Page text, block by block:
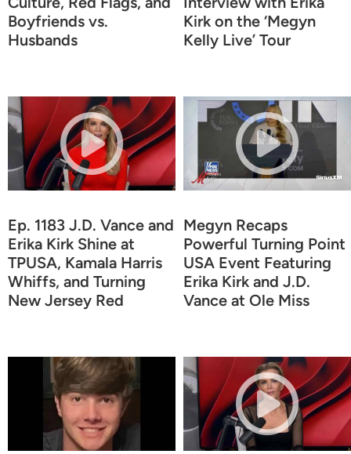
Boyfriends vs.
Husbands
Kirk on the ‘Megyn
Kelly Live’ Tour
Ep. 1183 J.D. Vance and
Erika Kirk Shine at
TPUSA, Kamala Harris
Whiffs, and Turning
New Jersey Red
Megyn Recaps
Powerful Turning Point
USA Event Featuring
Erika Kirk and J.D.
Vance at Ole Miss